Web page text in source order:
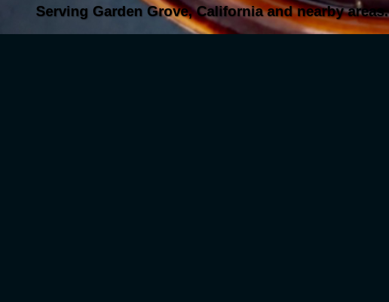
Serving Garden Grove, California and nearby areas.